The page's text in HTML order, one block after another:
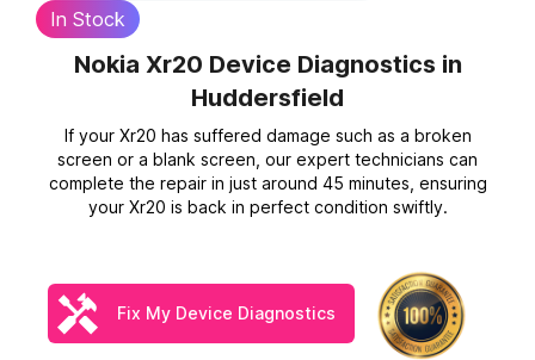
In Stock
Nokia Xr20 Device Diagnostics in
Huddersfield
If your Xr20 has suffered damage such as a broken
screen or a blank screen, our expert technicians can
complete the repair in just around 45 minutes, ensuring
your Xr20 is back in perfect condition swiftly.
Fix My Device Diagnostics